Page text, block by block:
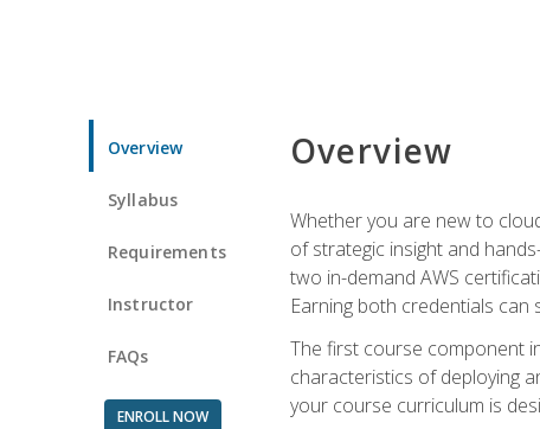
Overview
Syllabus
Requirements
Instructor
FAQs
ENROLL NOW
Overview
Whether you are new to
of strategic insight and
two in-demand AWS
Earning both credentials can
The first course component
characteristics of deploying
your course curriculum is